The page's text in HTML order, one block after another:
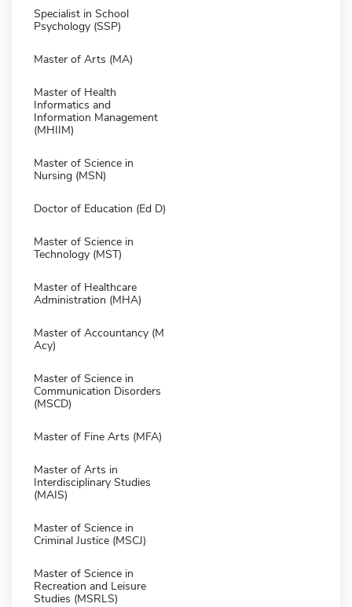
Specialist in School
Psychology (SSP)
Master of Arts (MA)
Master of Health
Informatics and
Information Management
(MHIIM)
Master of Science in
Nursing (MSN)
Doctor of Education (Ed D)
Master of Science in
Technology (MST)
Master of Healthcare
Administration (MHA)
Master of Accountancy (M
Acy)
Master of Science in
Communication Disorders
(MSCD)
Master of Fine Arts (MFA)
Master of Arts in
Interdisciplinary Studies
(MAIS)
Master of Science in
Criminal Justice (MSCJ)
Master of Science in
Recreation and Leisure
Studies (MSRLS)